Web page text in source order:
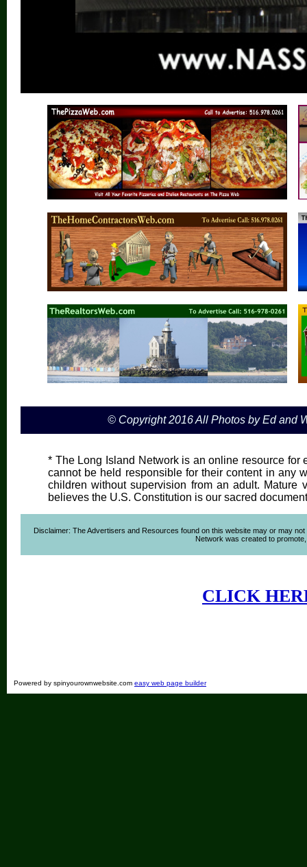
© Copyright 2016 All Photos by Ed and
* The Long Island Network is an online resource
cannot be held responsible for their content in any
children without supervision from an adult.
believes the U.S. Constitution is our sacred
Disclaimer: The Advertisers and Resources found on this website may or may
Network was created to
CLICK
Powered by spinyourownwebsite.com easy web page builder